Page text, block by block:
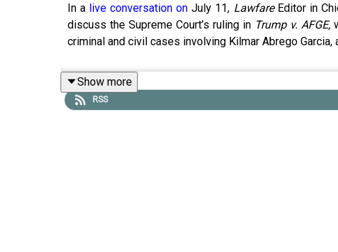
In a live conversation on July 11, Lawfare Editor in
discuss the Supreme Court’s ruling in Trump v. AFGE,
criminal and civil cases involving Kilmar Abrego
Show more
RSS